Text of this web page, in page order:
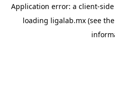
Application error: a client-
loading ligalab.mx (see the